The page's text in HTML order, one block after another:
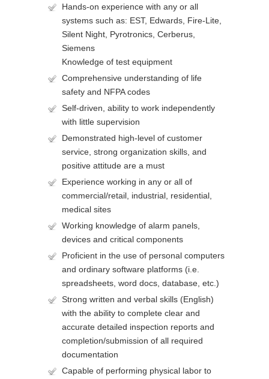
Hands-on experience with any or all
systems such as: EST, Edwards, Fire-Lite,
Silent Night, Pyrotronics, Cerberus,
Siemens
Knowledge of test equipment
Comprehensive understanding of life
safety and NFPA codes
Self-driven, ability to work independently
with little supervision
Demonstrated high-level of customer
service, strong organization skills, and
positive attitude are a must
Experience working in any or all of
commercial/retail, industrial, residential,
medical sites
Working knowledge of alarm panels,
devices and critical components
Proficient in the use of personal computers
and ordinary software platforms (i.e.
spreadsheets, word docs, database, etc.)
Strong written and verbal skills (English)
with the ability to complete clear and
accurate detailed inspection reports and
completion/submission of all required
documentation
Capable of performing physical labor to